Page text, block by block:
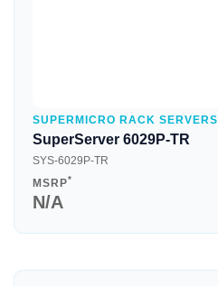
SUPERMICRO RACK SERVERS
SuperServer 6029P-TR
SYS-6029P-TR
MSRP*
N/A